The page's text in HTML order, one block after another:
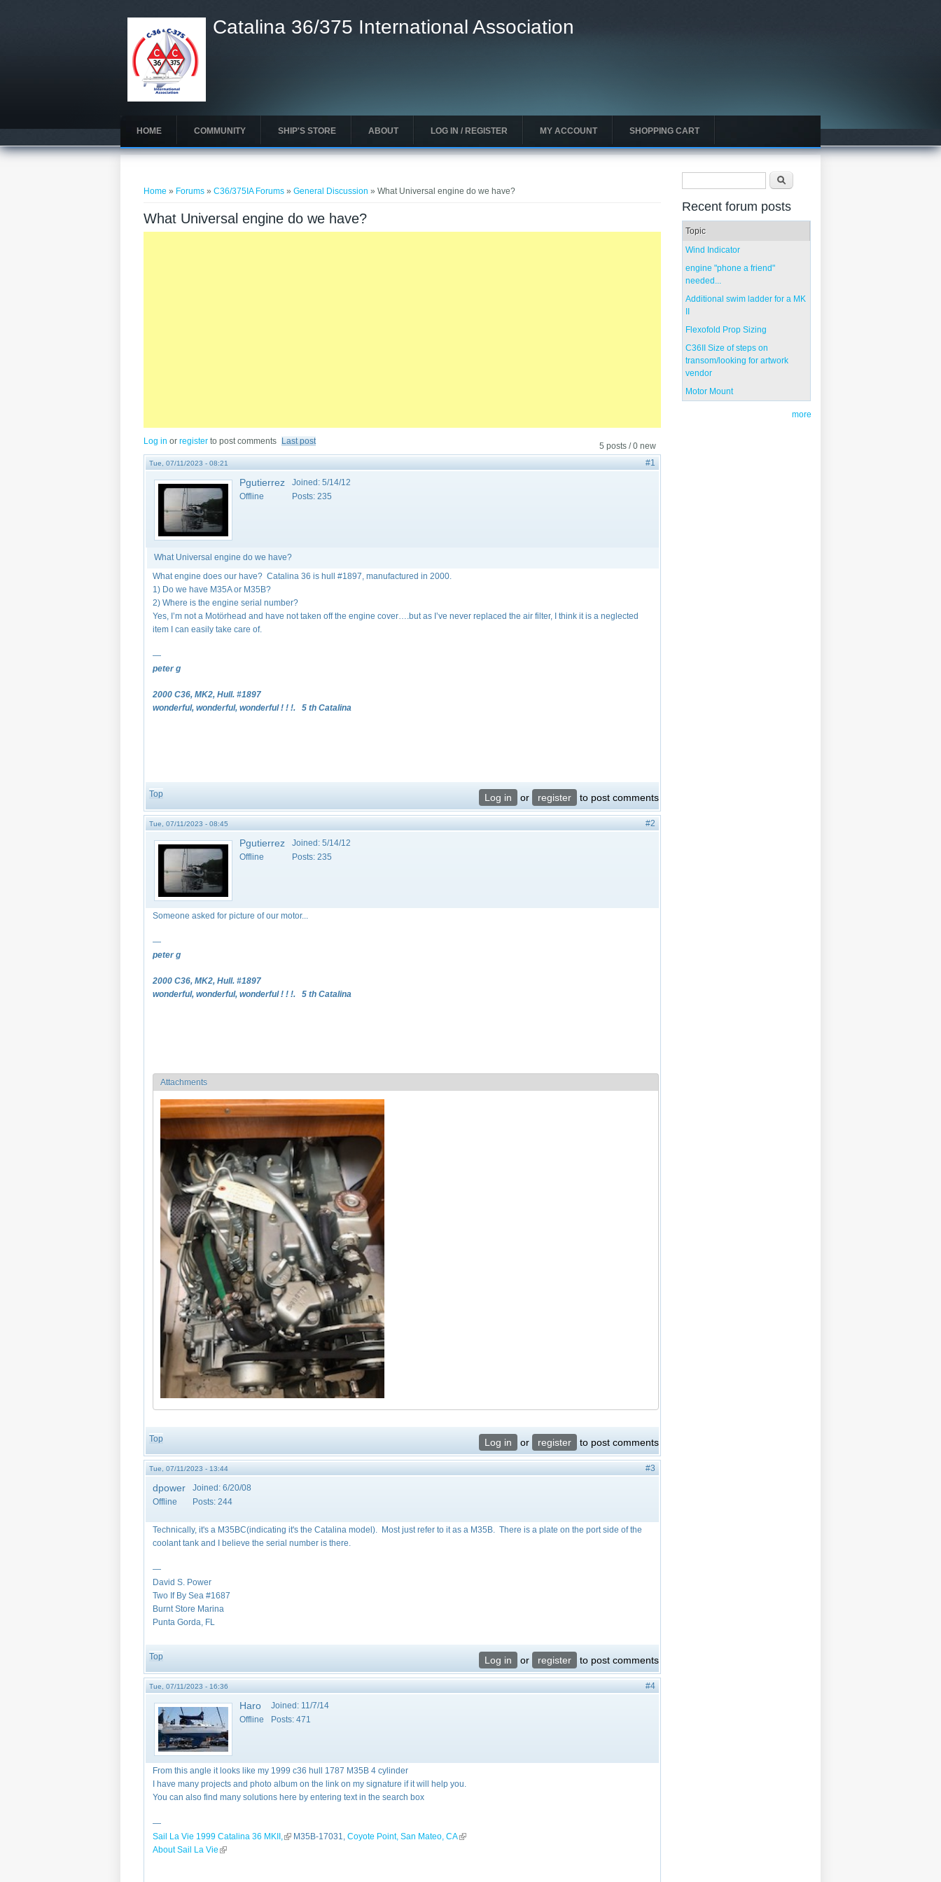
Catalina 36/375 International Association
HOME COMMUNITY SHIP'S STORE ABOUT LOG IN / REGISTER MY ACCOUNT SHOPPING CART
Home » Forums »C36/375IA Forums »General Discussion » What Universal engine do we have?
What Universal engine do we have?
5 posts / 0 new
Log in orregister to post comments Last post
Tue, 07/11/2023 - 08:21 #1
Pgutierrez
Offline
Joined: 5/14/12
Posts: 235
What Universal engine do we have?
What engine does our have? Catalina 36 is hull #1897, manufactured in 2000.
1) Do we have M35A or M35B?
2) Where is the engine serial number?
Yes, I’m not a Motörhead and have not taken off the engine cover….but as I’ve never replaced the air filter, I think it is a neglected
item I can easily take care of.
—
peter g
2000 C36, MK2, Hull. #1897
wonderful, wonderful, wonderful ! ! !. 5 th Catalina
Top Log in or register to post comments
Tue, 07/11/2023 - 08:45 #2
Pgutierrez
Offline
Joined: 5/14/12
Posts: 235
Someone asked for picture of our motor...
—
peter g
2000 C36, MK2, Hull. #1897
wonderful, wonderful, wonderful ! ! !. 5 th Catalina
Attachments
Top Log in or register to post comments
Tue, 07/11/2023 - 13:44 #3
dpower
Offline
Joined: 6/20/08
Posts: 244
Technically, it's a M35BC(indicating it's the Catalina model). Most just refer to it as a M35B. There is a plate on the port side of the
coolant tank and I believe the serial number is there.
—
David S. Power
Two If By Sea #1687
Burnt Store Marina
Punta Gorda, FL
Top Log in or register to post comments
Tue, 07/11/2023 - 16:36 #4
Haro
Offline
Joined: 11/7/14
Posts: 471
From this angle it looks like my 1999 c36 hull 1787 M35B 4 cylinder
I have many projects and photo album on the link on my signature if it will help you.
You can also find many solutions here by entering text in the search box
—
Sail La Vie 1999 Catalina 36 MKII,(link is external)
M35B-17031,Coyote Point, San Mateo, CA(link is external)
About Sail La Vie (link is external)
Search form
Recent forum posts
Topic
Wind Indicator
engine "phone a friend"
needed...
Additional swim ladder for a MK
Flexofold Prop Sizing
C36II Size of steps on
transom/looking for artwork
vendor
Motor Mount
more